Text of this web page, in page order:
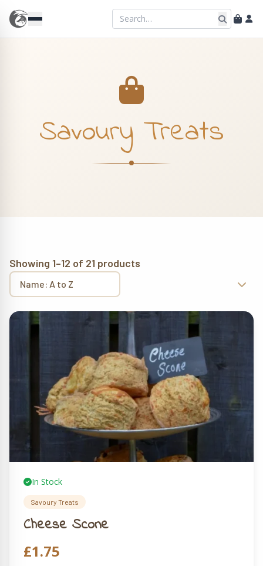
Savoury Treats
Showing 1–12 of 21 products
In Stock
Savoury Treats
Cheese Scone
£1.75